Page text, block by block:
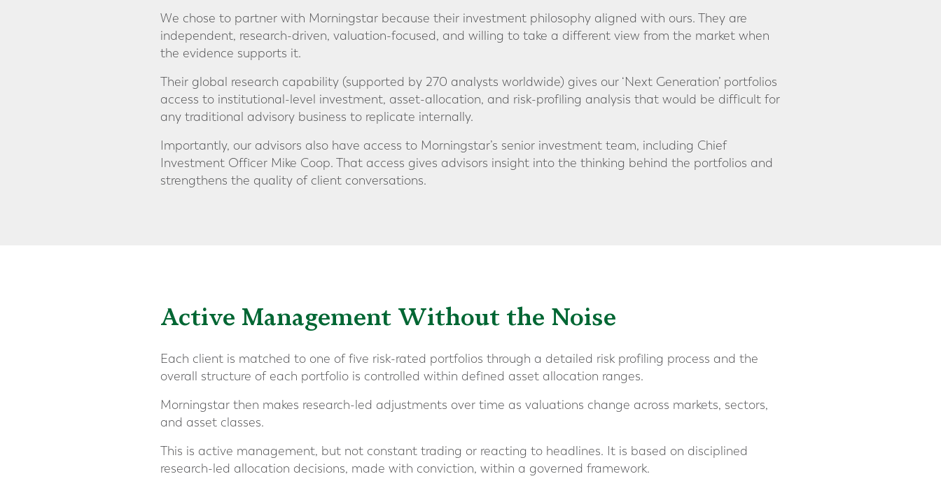
We chose to partner with Morningstar because their investment philosophy aligned with ours. They are
independent, research-driven, valuation-focused, and willing to take a different view from the market when
the evidence supports it.
Their global research capability (supported by 270 analysts worldwide) gives our ‘Next Generation’ portfolios
access to institutional-level investment, asset-allocation, and risk-profiling analysis that would be difficult for
any traditional advisory business to replicate internally.
Importantly, our advisors also have access to Morningstar’s senior investment team, including Chief
Investment Officer Mike Coop. That access gives advisors insight into the thinking behind the portfolios and
strengthens the quality of client conversations.
Active Management Without the Noise
Each client is matched to one of five risk-rated portfolios through a detailed risk profiling process and the
overall structure of each portfolio is controlled within defined asset allocation ranges.
Morningstar then makes research-led adjustments over time as valuations change across markets, sectors,
and asset classes.
This is active management, but not constant trading or reacting to headlines. It is based on disciplined
research-led allocation decisions, made with conviction, within a governed framework.